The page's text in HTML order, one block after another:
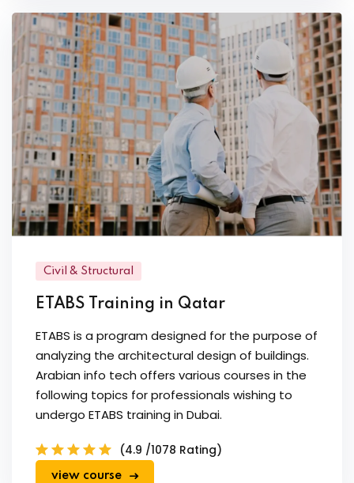
Civil & Structural
ETABS Training in Qatar
ETABS is a program designed for the purpose of
analyzing the architectural design of buildings.
Arabian info tech offers various courses in the
following topics for professionals wishing to
undergo ETABS training in Dubai.
(4.9 /1078 Rating)
view course